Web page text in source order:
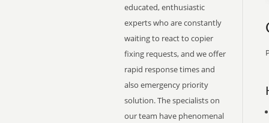
educated, enthusiastic
experts who are constantly
waiting to react to copier
fixing requests, and we offer
rapid response times and
also emergency priority
solution. The specialists on
our team have phenomenal